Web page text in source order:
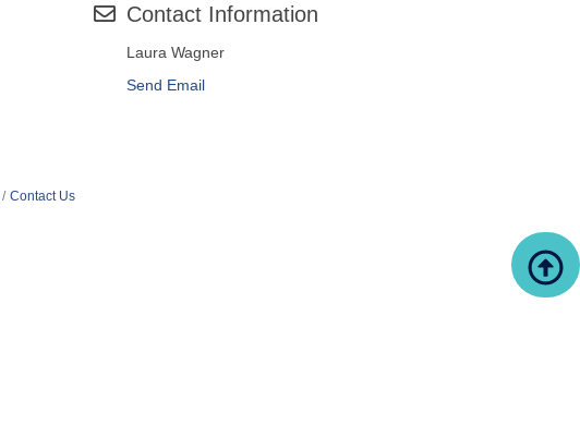
Contact Information
Laura Wagner
Send Email
Contact Us